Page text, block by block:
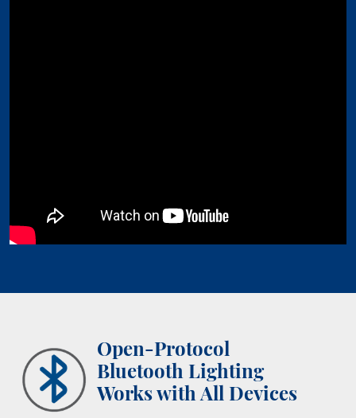
Open-Protocol
Bluetooth Lighting
Works with All Devices